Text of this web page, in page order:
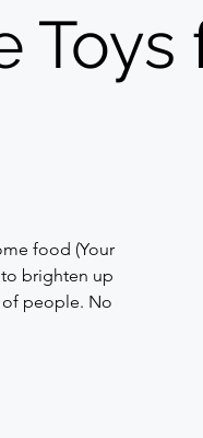
Toys
food (Your
brighten up
of people. No